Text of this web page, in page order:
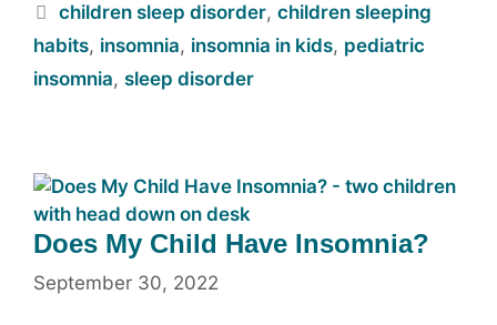
children sleep disorder,children sleeping
habits, insomnia, insomnia in kids, pediatric
insomnia, sleep disorder
Does My Child Have Insomnia?
September 30, 2022